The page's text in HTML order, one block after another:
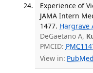
Experience of
JAMA Intern
1477. Hargrave
DeGaetano A,
PMCID:
View in: PubMed